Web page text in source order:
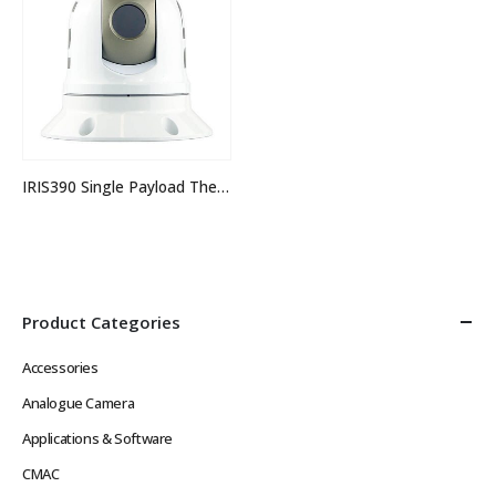
IRIS390 Single Payload Thermal PTZ Camera
Product Categories
Accessories
Analogue Camera
Applications & Software
CMAC